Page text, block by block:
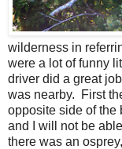
wilderness in
were a lot of funny
driver did a great
was nearby. First
opposite side of the
and I will not be
there was an